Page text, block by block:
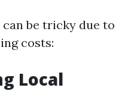
be tricky due to
costs:
Local